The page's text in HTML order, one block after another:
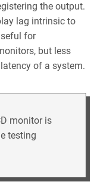
the output.
lag intrinsic to
for
but less
of a system.
monitor is
testing